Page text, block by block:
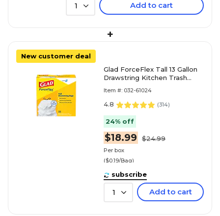
1 Add to cart
+
New customer deal
Glad ForceFlex Tall 13 Gallon
Drawstring Kitchen Trash
(78374)
Item #: 032-61024
4.8 (314)
24% off
$18.99 $24.99
Per box
($0.19/Bag)
subscribe
1 Add to cart